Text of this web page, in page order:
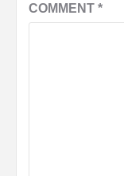
COMMENT *